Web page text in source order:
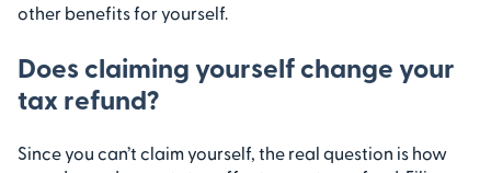
other benefits for yourself.
Does claiming yourself change your
tax refund?
Since you can’t claim yourself, the real question is how